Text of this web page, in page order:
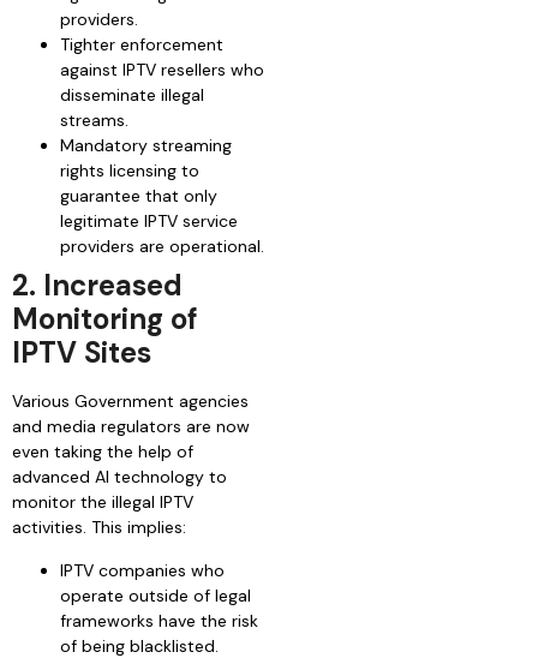
providers.
Tighter enforcement
against IPTV resellers who
disseminate illegal
streams.
Mandatory streaming
rights licensing to
guarantee that only
legitimate IPTV service
providers are operational.
2. Increased
Monitoring of
IPTV Sites
Various Government agencies
and media regulators are now
even taking the help of
advanced AI technology to
monitor the illegal IPTV
activities. This implies:
IPTV companies who
operate outside of legal
frameworks have the risk
of being blacklisted.